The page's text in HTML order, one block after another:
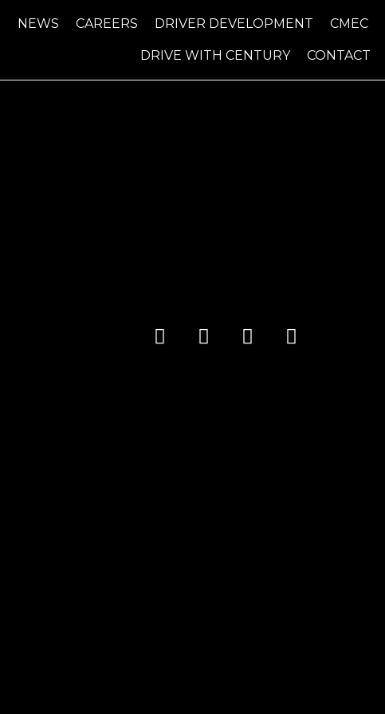
NEWS CAREERS DRIVER DEVELOPMENT CMEC
DRIVE WITH CENTURY CONTACT